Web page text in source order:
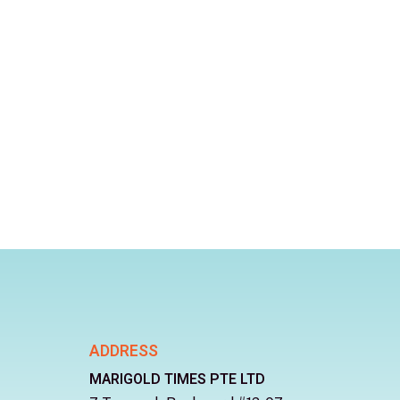
ADDRESS
MARIGOLD TIMES PTE LTD